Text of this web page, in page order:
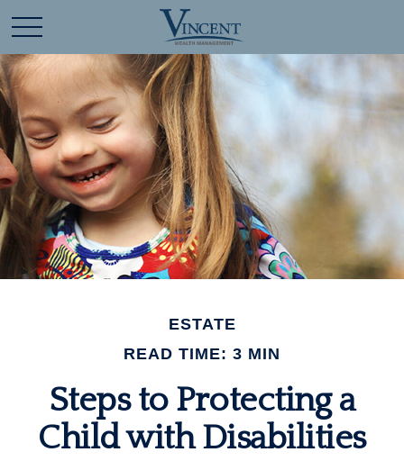
ESTATE
READ TIME: 3 MIN
Steps to Protecting a
Child with Disabilities